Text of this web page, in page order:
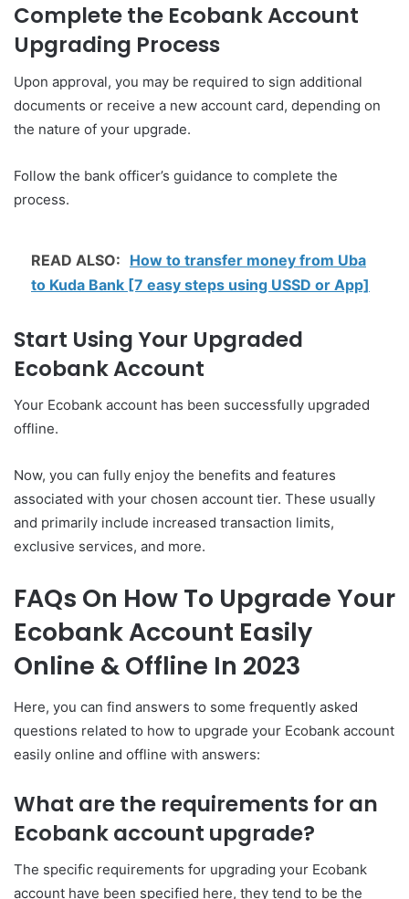
Complete the Ecobank Account
Upgrading Process
Upon approval, you may be required to sign additional
documents or receive a new account card, depending on
the nature of your upgrade.
Follow the bank officer’s guidance to complete the
process.
READ ALSO: How to transfer money from Uba
to Kuda Bank [7 easy steps using USSD or App]
Start Using Your Upgraded
Ecobank Account
Your Ecobank account has been successfully upgraded
offline.
Now, you can fully enjoy the benefits and features
associated with your chosen account tier. These usually
and primarily include increased transaction limits,
exclusive services, and more.
FAQs On How To Upgrade Your
Ecobank Account Easily
Online & Offline In 2023
Here, you can find answers to some frequently asked
questions related to how to upgrade your Ecobank account
easily online and offline with answers:
What are the requirements for an
Ecobank account upgrade?
The specific requirements for upgrading your Ecobank
account have been specified here, they tend to be the